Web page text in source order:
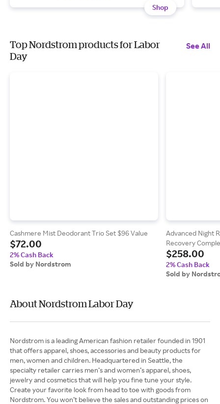
Shop
Top Nordstrom products for Labor
Day
See All
Cashmere Mist Deodorant Trio Set $96 Value
$72.00
2% Cash Back
Sold by Nordstrom
Advanced Night
Recovery
& Peptides
$258.00
2% Cash Back
Sold by
About Nordstrom Labor Day
Nordstrom is a leading American fashion retailer founded in 1901
that offers apparel, shoes, accessories and beauty products for
men, women and children. Headquartered in Seattle, the
specialty retailer carries men’s and women’s apparel, shoes,
jewelry and cosmetics that will help you fine tune your style.
Create your favorite look from head to toe with goods from
Nordstrom. You won’t believe the sales and outstanding prices on